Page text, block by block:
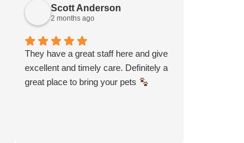
Scott Anderson
2 months ago
They have a great staff here and give
excellent and timely care. Definitely a
great place to bring your pets